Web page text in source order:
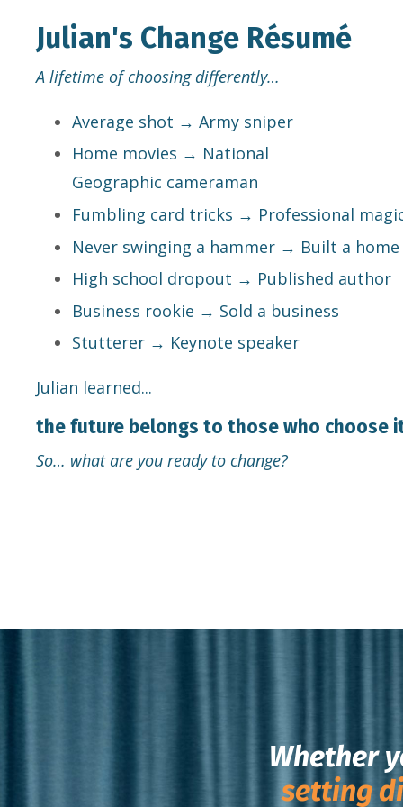
Julian's Change Résumé
A lifetime of choosing differently…
Average shot → Army sniper
Home movies → National
Geographic cameraman
Fumbling card tricks → Professional
Never swinging a hammer → Built a home
High school dropout → Published author
Business rookie → Sold a business
Stutterer → Keynote speaker
Julian learned...
the future belongs to those who choose
So… what are you ready to change?
Whether
setting